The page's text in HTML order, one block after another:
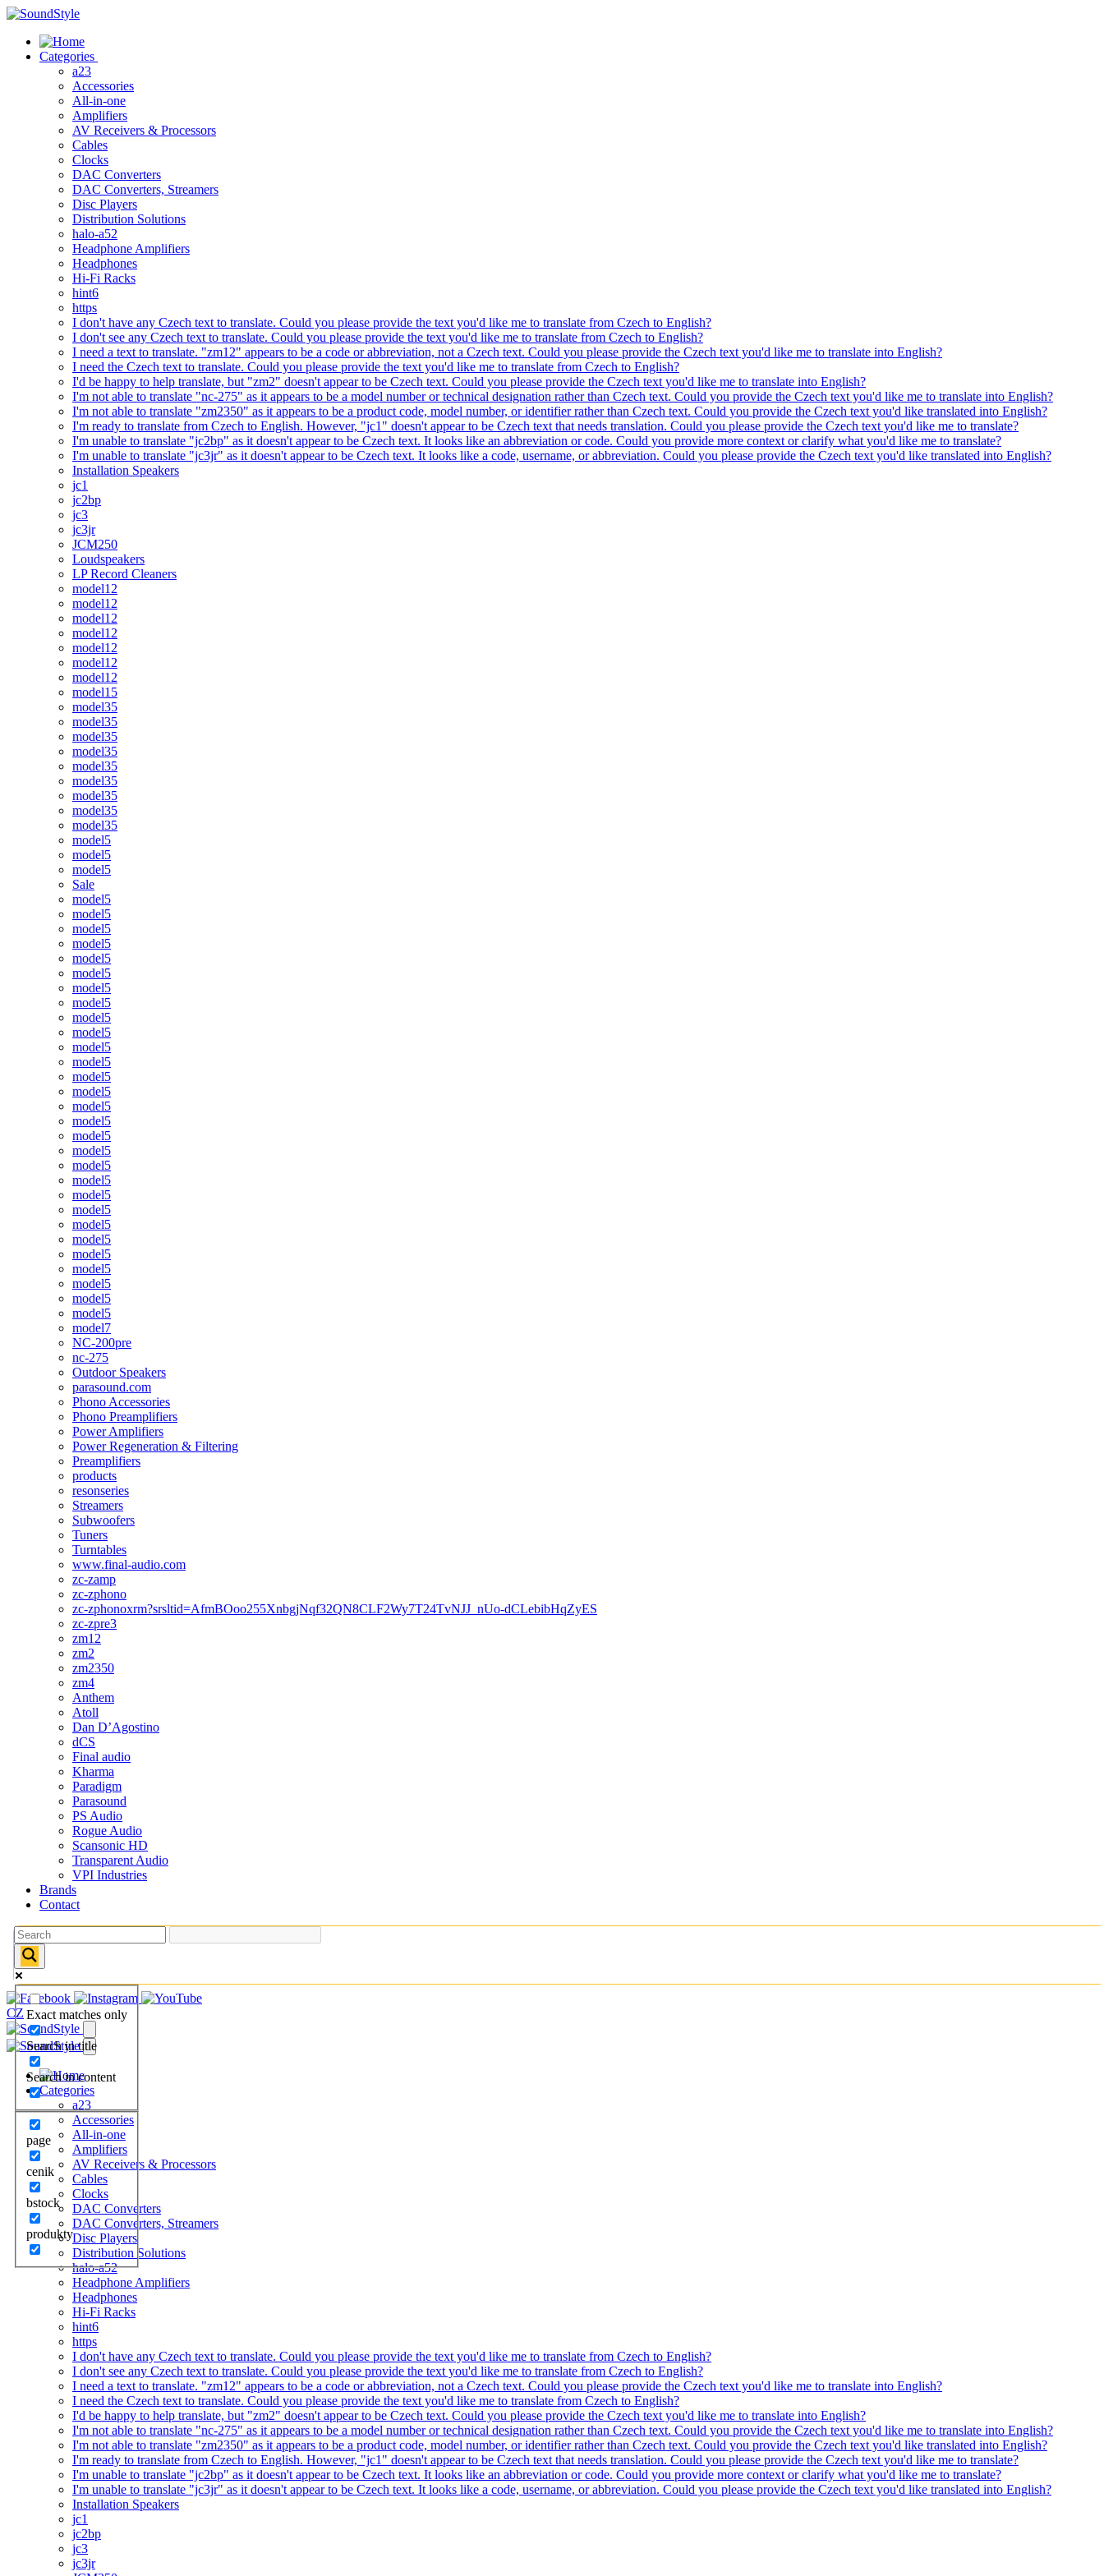
Skip
content
Categories
a23
Accessories
All-in-one
Amplifiers
AV Receivers & Processors
Cables
Clocks
DAC Converters
DAC Converters, Streamers
Disc Players
Distribution Solutions
halo-a52
Headphone Amplifiers
Headphones
Hi-Fi Racks
hint6
https
I don't have any Czech text to translate. Could you please provide the text you'd like me to translate from Czech to English?
I don't see any Czech text to translate. Could you please provide the text you'd like me to translate from Czech to English?
I need a text to translate. "zm12" appears to be a code or abbreviation, not a Czech text. Could you please provide the Czech text you'd like me to translate into English?
I need the Czech text to translate. Could you please provide the text you'd like me to translate from Czech to English?
I'd be happy to help translate, but "zm2" doesn't appear to be Czech text. Could you please provide the Czech text you'd like me to translate into English?
I'm not able to translate "nc-275" as it appears to be a model number or technical designation rather than Czech text. Could you provide the Czech text you'd like me to translate into English?
I'm not able to translate "zm2350" as it appears to be a product code, model number, or identifier rather than Czech text. Could you provide the Czech text you'd like translated into English?
I'm ready to translate from Czech to English. However, "jc1" doesn't appear to be Czech text that needs translation. Could you please provide the Czech text you'd like me to translate?
I'm unable to translate "jc2bp" as it doesn't appear to be Czech text. It looks like an abbreviation or code. Could you provide more context or clarify what you'd like me to translate?
I'm unable to translate "jc3jr" as it doesn't appear to be Czech text. It looks like a code, username, or abbreviation. Could you please provide the Czech text you'd like translated into English?
Installation Speakers
jc1
jc2bp
jc3
jc3jr
JCM250
Loudspeakers
LP Record Cleaners
model12
model12
model12
model12
model12
model12
model12
model15
model35
model35
model35
model35
model35
model35
model35
model35
model35
model5
model5
model5
Sale
model5
model5
model5
model5
model5
model5
model5
model5
model5
model5
model5
model5
model5
model5
model5
model5
model5
model5
model5
model5
model5
model5
model5
model5
model5
model5
model5
model5
model5
model7
NC-200pre
nc-275
Outdoor Speakers
parasound.com
Phono Accessories
Phono Preamplifiers
Power Amplifiers
Power Regeneration & Filtering
Preamplifiers
products
resonseries
Streamers
Subwoofers
Tuners
Turntables
www.final-audio.com
zc-zamp
zc-zphono
zc-zphonoxrm?srsltid=AfmBOoo255XnbgjNqf32QN8CLF2Wy7T24TvNJJ_nUo-dCLebibHqZyES
zc-zpre3
zm12
zm2
zm2350
zm4
Anthem
Atoll
Dan D’Agostino
dCS
Final audio
Kharma
Paradigm
Parasound
PS Audio
Rogue Audio
Scansonic HD
Transparent Audio
VPI Industries
Brands
Contact
Exact matches only
Search in title
Search in content
page
cenik
bstock
produkty
CZ
Categories
a23
Accessories
All-in-one
Amplifiers
AV Receivers & Processors
Cables
Clocks
DAC Converters
DAC Converters, Streamers
Disc Players
Distribution Solutions
halo-a52
Headphone Amplifiers
Headphones
Hi-Fi Racks
hint6
https
I don't have any Czech text to translate. Could you please provide the text you'd like me to translate from Czech to English?
I don't see any Czech text to translate. Could you please provide the text you'd like me to translate from Czech to English?
I need a text to translate. "zm12" appears to be a code or abbreviation, not a Czech text. Could you please provide the Czech text you'd like me to translate into English?
I need the Czech text to translate. Could you please provide the text you'd like me to translate from Czech to English?
I'd be happy to help translate, but "zm2" doesn't appear to be Czech text. Could you please provide the Czech text you'd like me to translate into English?
I'm not able to translate "nc-275" as it appears to be a model number or technical designation rather than Czech text. Could you provide the Czech text you'd like me to translate into English?
I'm not able to translate "zm2350" as it appears to be a product code, model number, or identifier rather than Czech text. Could you provide the Czech text you'd like translated into English?
I'm ready to translate from Czech to English. However, "jc1" doesn't appear to be Czech text that needs translation. Could you please provide the Czech text you'd like me to translate?
I'm unable to translate "jc2bp" as it doesn't appear to be Czech text. It looks like an abbreviation or code. Could you provide more context or clarify what you'd like me to translate?
I'm unable to translate "jc3jr" as it doesn't appear to be Czech text. It looks like a code, username, or abbreviation. Could you please provide the Czech text you'd like translated into English?
Installation Speakers
jc1
jc2bp
jc3
jc3jr